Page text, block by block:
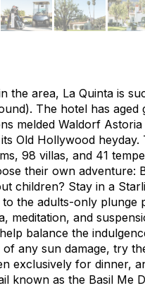
the area, La Quinta is
The hotel has aged
melded Waldorf
Old Hollywood
98 villas, and 41
their own adventure:
children? Stay in a
the adults-only plunge
meditation, and
balance the
any sun damage, try
exclusively for dinner,
known as the Basil Me